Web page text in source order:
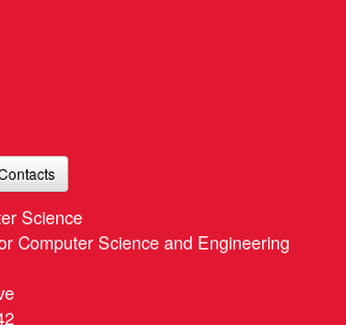
Science
Computer Science and Engineering